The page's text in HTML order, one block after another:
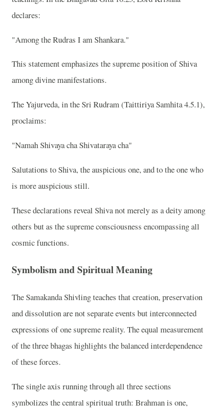
declares:
"Among the Rudras I am Shankara."
This statement emphasizes the supreme position of Shiva
among divine manifestations.
The Yajurveda, in the Sri Rudram (Taittiriya Samhita 4.5.1),
proclaims:
"Namah Shivaya cha Shivataraya cha"
Salutations to Shiva, the auspicious one, and to the one who
is more auspicious still.
These declarations reveal Shiva not merely as a deity among
others but as the supreme consciousness encompassing all
cosmic functions.
Symbolism and Spiritual Meaning
The Samakanda Shivling teaches that creation, preservation
and dissolution are not separate events but interconnected
expressions of one supreme reality. The equal measurement
of the three bhagas highlights the balanced interdependence
of these forces.
The single axis running through all three sections
symbolizes the central spiritual truth: Brahman is one,